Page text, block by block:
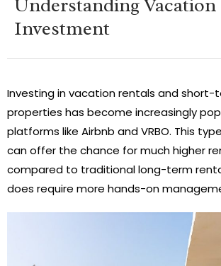
Understanding
Investment
Investing in vacation rentals and short-
properties has become increasingly
platforms like Airbnb and VRBO. This
can offer the chance for much higher
compared to traditional long-term
does require more hands-on